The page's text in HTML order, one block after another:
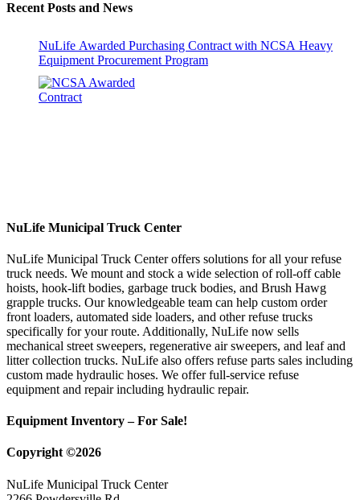
Recent Posts and News
NuLife Awarded Purchasing Contract with NCSA Heavy
Equipment Procurement Program
NuLife Municipal Truck Center
NuLife Municipal Truck Center offers solutions for all your refuse
truck needs. We mount and stock a wide selection of roll-off cable
hoists, hook-lift bodies, garbage truck bodies, and Brush Hawg
grapple trucks. Our knowledgeable team can help custom order
front loaders, automated side loaders, and other refuse trucks
specifically for your route. Additionally, NuLife now sells
mechanical street sweepers, regenerative air sweepers, and leaf and
litter collection trucks. NuLife also offers refuse parts sales including
custom made hydraulic hoses. We offer full-service refuse
equipment and repair including hydraulic repair.
Equipment Inventory – For Sale!
Copyright ©2026
NuLife Municipal Truck Center